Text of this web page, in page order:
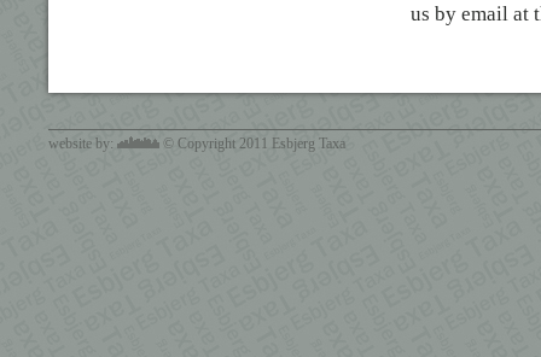
us by email at
website by: © Copyright 2011 Esbjerg Taxa